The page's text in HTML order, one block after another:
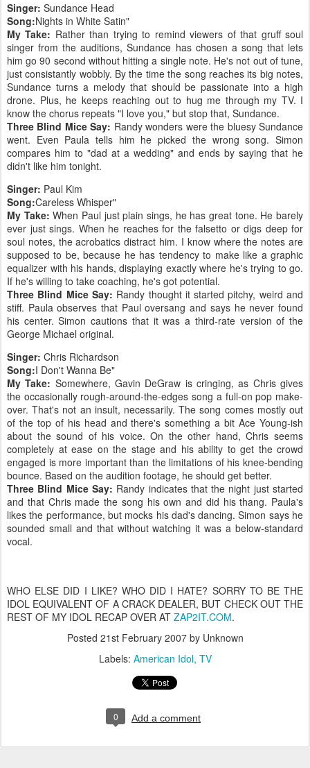
Singer: Sundance Head
Song:Nights in White Satin"
My Take: Rather than trying to remind viewers of that gruff soul
singer from the auditions, Sundance has chosen a song that lets
him go 90 second without hitting a single note. He's not out of tune,
just consistantly wobbly. By the time the song reaches its big notes,
Sundance turns a melody that should be passionate into a high
drone. Plus, he keeps reaching out to hug me through my TV. I
know the chorus repeats "I love you," but stop that, Sundance.
Three Blind Mice Say: Randy wonders were the bluesy Sundance
went. Even Paula tells him he picked the wrong song. Simon
compares him to "dad at a wedding" and ends by saying that he
didn't like him tonight.
Singer: Paul Kim
Song:Careless Whisper"
My Take: When Paul just plain sings, he has great tone. He barely
ever just sings. When he reaches for the falsetto or digs deep for
soul notes, the acrobatics distract him. I know where the notes are
supposed to be, because he has tendency to make like a graphic
equalizer with his hands, displaying exactly where he's trying to go.
If he's willing to take coaching, he's got potential.
Three Blind Mice Say: Randy thought it started pitchy, weird and
stiff. Paula observes that Paul oversang and says he never found
his center. Simon cautions that it was a third-rate version of the
George Michael original.
Singer: Chris Richardson
Song:I Don't Wanna Be"
My Take: Somewhere, Gavin DeGraw is cringing, as Chris gives
the occasionally rough-around-the-edges song a full-on pop make-
over. That's not an insult, necessarily. The song comes mostly out
of the top of his head and there's something a bit Ace Young-ish
about the sound of his voice. On the other hand, Chris seems
completely at ease on the stage and his ability to get the crowd
engaged is more important than the limitations of his knee-bending
bounce. Based on the audition footage, he should get better.
Three Blind Mice Say: Randy indicates that the night just started
and that Chris made the song his own and did his thang. Paula's
likes the performance, but mocks his dad's dancing. Simon says he
sounded small and that without watching it was a below-standard
vocal.
WHO ELSE DID I LIKE? WHO DID I HATE? SORRY TO BE THE
IDOL EQUIVALENT OF A CRACK DEALER, BUT CHECK OUT THE
REST OF MY IDOL RECAP OVER AT ZAP2IT.COM.
Posted 21st February 2007by Unknown
Labels: American Idol TV
0 Add a comment